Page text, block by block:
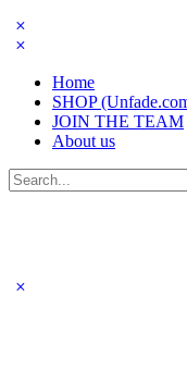
Home
SHOP
JOIN THE TEAM
About us
Search
for: